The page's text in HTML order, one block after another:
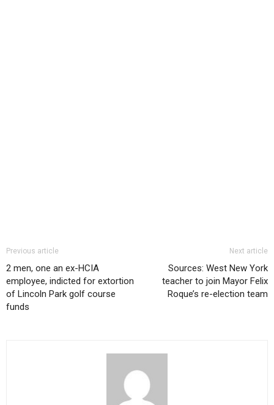
Previous article
2 men, one an ex-HCIA
employee, indicted for extortion
of Lincoln Park golf course
funds
Next article
Sources: West New York
teacher to join Mayor Felix
Roque’s re-election team